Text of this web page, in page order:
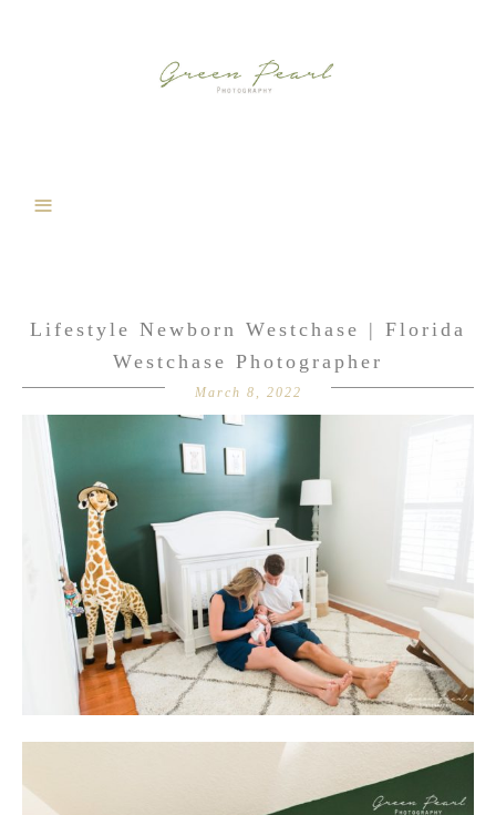
Lifestyle Newborn Westchase | Florida
Westchase Photographer
March 8, 2022